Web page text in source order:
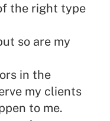
the right type
so are my
in the
my clients
to me.